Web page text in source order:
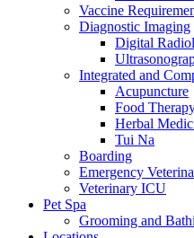
Vaccine
Diagnostic Imaging
Digital
Integrated and
Acupuncture
Food
Herbal
Tui Na
Boarding
Emergency
Veterinary ICU
Pet Spa
Grooming and